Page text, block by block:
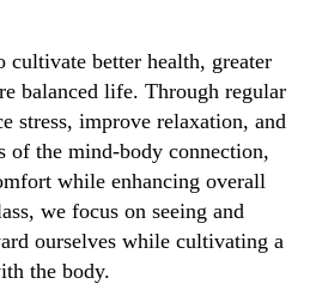
cultivate better health, greater
balanced life. Through regular
stress, improve relaxation, and
of the mind-body connection,
while enhancing overall
we focus on seeing and
ourselves while cultivating a
the body.